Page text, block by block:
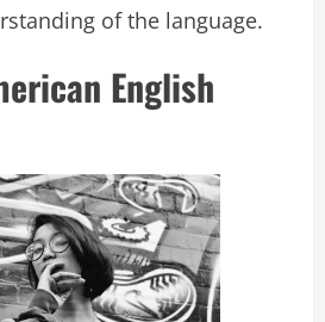
of the language.
English